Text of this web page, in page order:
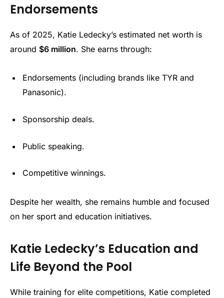
Endorsements
As of 2025, Katie Ledecky’s estimated net worth is
around $6 million. She earns through:
Endorsements (including brands like TYR and
Panasonic).
Sponsorship deals.
Public speaking.
Competitive winnings.
Despite her wealth, she remains humble and focused
on her sport and education initiatives.
Katie Ledecky’s Education and
Life Beyond the Pool
While training for elite competitions, Katie completed